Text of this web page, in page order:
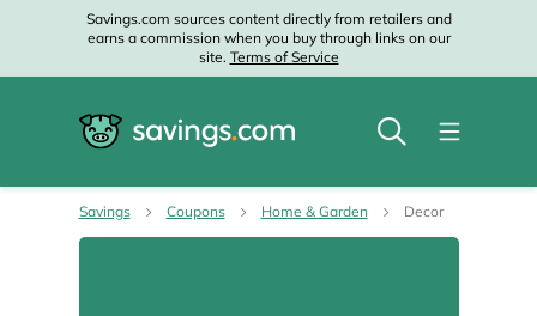
Savings.com sources content directly from retailers and
earns a commission when you buy through links on our
site. Terms of Service
Savings Coupons Home & Garden Decor